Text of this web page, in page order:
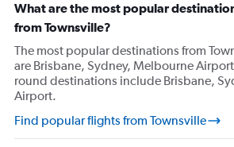
What are the most popular
from Townsville?
The most popular destinations from
are Brisbane, Sydney, Melbourne
round destinations include Brisbane,
Airport.
Find popular flights from Townsville